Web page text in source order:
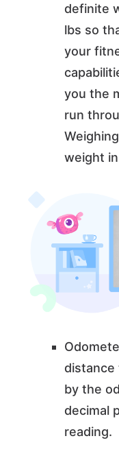
definite
lbs so
your
you the
run
weight
distance
by the
decimal
reading.